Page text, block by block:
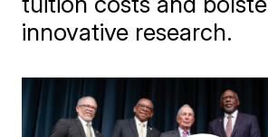
innovative research.